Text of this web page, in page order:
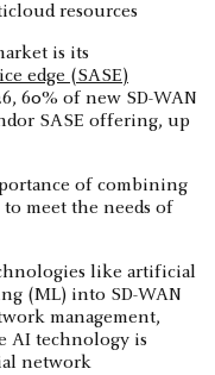
resources
is its
edge (SASE)
60% of new SD-WAN
SASE offering, up
of combining
meet the needs of
like artificial
(ML) into SD-WAN
management,
AI technology is
network